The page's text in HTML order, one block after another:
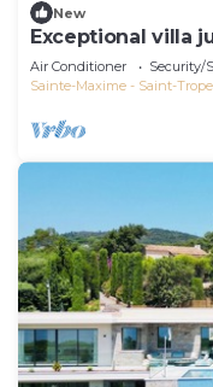
New
Exceptional villa
Tropez
Air Conditioner Security/
Sainte-Maxime - Saint-